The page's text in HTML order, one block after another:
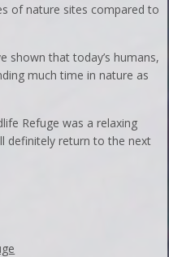
of nature sites compared to
shown that today’s humans,
much time in nature as
Refuge was a relaxing
definitely return to the next